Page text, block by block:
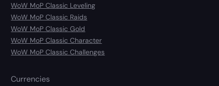
WoW MoP Classic Leveling
WoW MoP Classic Raids
WoW MoP Classic Gold
WoW MoP Classic Character
WoW MoP Classic Challenges
Currencies